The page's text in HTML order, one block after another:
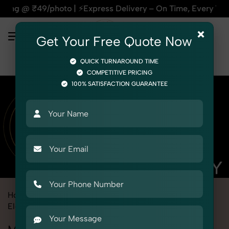
Delivery – On Time, Every Time | 🛍️For Amazon,
Home
Electronics Miscellaneous Items
×
Get Your Free Quote Now
QUICK TURNAROUND TIME
COMPETITIVE PRICING
100% SATISFACTION GUARANTEE